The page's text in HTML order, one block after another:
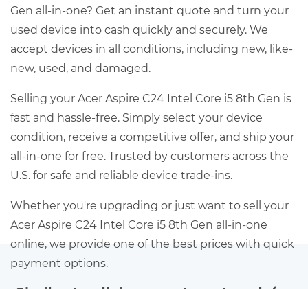
Gen all-in-one? Get an instant quote and turn your
used device into cash quickly and securely. We
accept devices in all conditions, including new, like-
new, used, and damaged.
Selling your Acer Aspire C24 Intel Core i5 8th Gen is
fast and hassle-free. Simply select your device
condition, receive a competitive offer, and ship your
all-in-one for free. Trusted by customers across the
U.S. for safe and reliable device trade-ins.
Whether you're upgrading or just want to sell your
Acer Aspire C24 Intel Core i5 8th Gen all-in-one
online, we provide one of the best prices with quick
payment options.